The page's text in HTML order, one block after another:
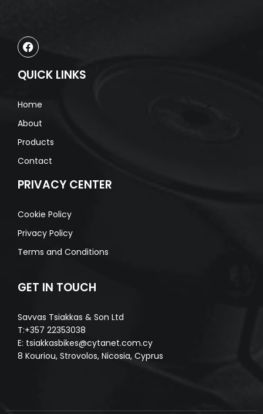
QUICK LINKS
Home
About
Products
Contact
PRIVACY CENTER
Cookie Policy
Privacy Policy
Terms and Conditions
GET IN TOUCH
Savvas Tsiakkas & Son Ltd
T:+357 22353038
E: tsiakkasbikes@cytanet.com.cy
8 Kouriou, Strovolos, Nicosia, Cyprus